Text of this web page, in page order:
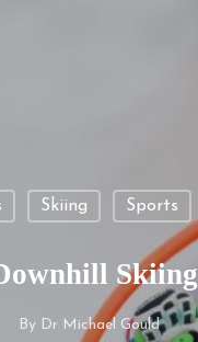
Skiing Sports
Skiing
By Dr Michael Gould